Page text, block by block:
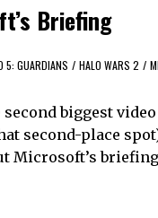
Briefing
5: GUARDIANS / HALO WARS 2 /
biggest
second-place
Microsoft’s